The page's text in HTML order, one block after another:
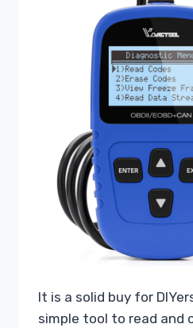
It is a solid buy for
simple tool to read and